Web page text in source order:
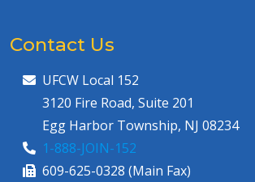
Contact Us
UFCW Local 152
3120 Fire Road, Suite 201
Egg Harbor Township, NJ 08234
1-888-JOIN-152
609-625-0328 (Main Fax)